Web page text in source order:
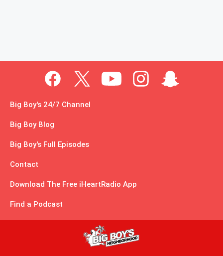
Big Boy's 24/7 Channel
Big Boy Blog
Big Boy's Full Episodes
Contact
Download The Free iHeartRadio App
Find a Podcast